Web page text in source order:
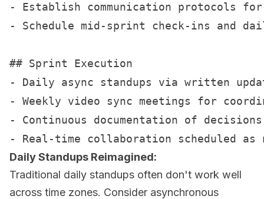
- Establish communication protocols
- Schedule mid-sprint check-ins and
## Sprint Execution
- Daily async standups via written
- Weekly video sync meetings for
- Continuous documentation of
Daily Standups Reimagined:
Traditional daily standups often don't work well
across time zones. Consider asynchronous